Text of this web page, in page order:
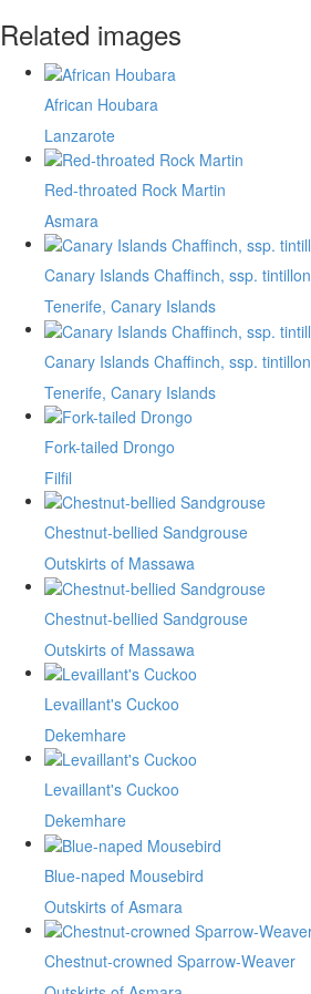
Related images
African Houbara
Lanzarote
Red-throated Rock Martin
Asmara
Canary Islands Chaffinch, ssp. tintillon
Tenerife, Canary Islands
Canary Islands Chaffinch, ssp. tintillon
Tenerife, Canary Islands
Fork-tailed Drongo
Filfil
Chestnut-bellied Sandgrouse
Outskirts of Massawa
Chestnut-bellied Sandgrouse
Outskirts of Massawa
Levaillant's Cuckoo
Dekemhare
Levaillant's Cuckoo
Dekemhare
Blue-naped Mousebird
Outskirts of Asmara
Chestnut-crowned Sparrow-Weaver